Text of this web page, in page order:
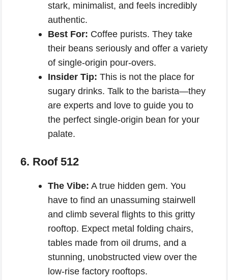
stark, minimalist, and feels incredibly
authentic.
Best For: Coffee purists. They take
their beans seriously and offer a variety
of single-origin pour-overs.
Insider Tip: This is not the place for
sugary drinks. Talk to the barista—they
are experts and love to guide you to
the perfect single-origin bean for your
palate.
6. Roof 512
The Vibe: A true hidden gem. You
have to find an unassuming stairwell
and climb several flights to this gritty
rooftop. Expect metal folding chairs,
tables made from oil drums, and a
stunning, unobstructed view over the
low-rise factory rooftops.